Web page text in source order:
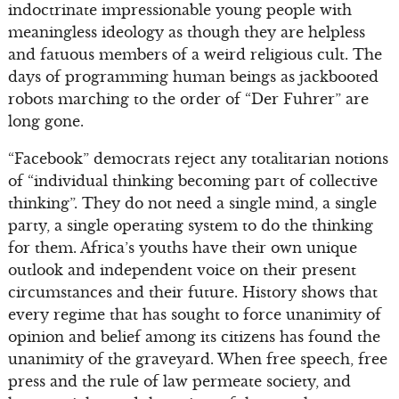
indoctrinate impressionable young people with
meaningless ideology as though they are helpless
and fatuous members of a weird religious cult. The
days of programming human beings as jackbooted
robots marching to the order of “Der Fuhrer” are
long gone.
“Facebook” democrats reject any totalitarian notions
of “individual thinking becoming part of collective
thinking”. They do not need a single mind, a single
party, a single operating system to do the thinking
for them. Africa’s youths have their own unique
outlook and independent voice on their present
circumstances and their future. History shows that
every regime that has sought to force unanimity of
opinion and belief among its citizens has found the
unanimity of the graveyard. When free speech, free
press and the rule of law permeate society, and